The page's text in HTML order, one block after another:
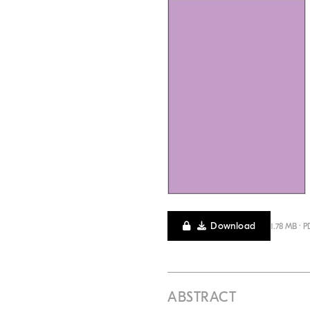
Download 1.78 MB ·
ABSTRACT